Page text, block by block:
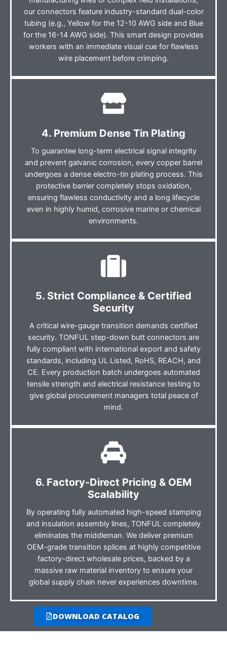
our connectors feature industry-standard dual-color
tubing (e.g., Yellow for the 12-10 AWG side and Blue
for the 16-14 AWG side). This smart design provides
workers with an immediate visual cue for flawless
wire placement before crimping.
4. Premium Dense Tin Plating
To guarantee long-term electrical signal integrity
and prevent galvanic corrosion, every copper barrel
undergoes a dense electro-tin plating process. This
protective barrier completely stops oxidation,
ensuring flawless conductivity and a long lifecycle
even in highly humid, corrosive marine or chemical
environments.
5. Strict Compliance & Certified
Security
A critical wire-gauge transition demands certified
security. TONFUL step-down butt connectors are
fully compliant with international export and safety
standards, including UL Listed, RoHS, REACH, and
CE. Every production batch undergoes automated
tensile strength and electrical resistance testing to
give global procurement managers total peace of
mind.
6. Factory-Direct Pricing & OEM
Scalability
By operating fully automated high-speed stamping
and insulation assembly lines, TONFUL completely
eliminates the middleman. We deliver premium
OEM-grade transition splices at highly competitive
factory-direct wholesale prices, backed by a
massive raw material inventory to ensure your
global supply chain never experiences downtime.
DOWNLOAD CATALOG